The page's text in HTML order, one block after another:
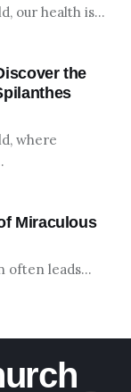
our health is…
the
where
Miraculous
often leads…